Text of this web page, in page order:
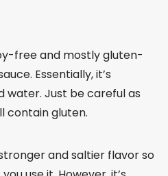
free and mostly gluten-
Essentially, it’s
water. Just be careful as
contain gluten.
and saltier flavor so